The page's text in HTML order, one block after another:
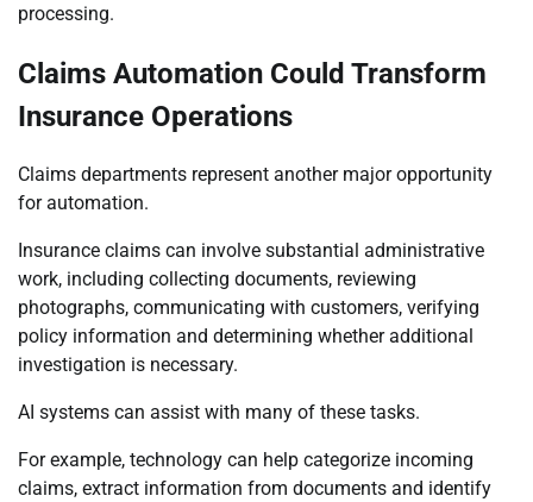
processing.
Claims Automation Could Transform
Insurance Operations
Claims departments represent another major opportunity
for automation.
Insurance claims can involve substantial administrative
work, including collecting documents, reviewing
photographs, communicating with customers, verifying
policy information and determining whether additional
investigation is necessary.
AI systems can assist with many of these tasks.
For example, technology can help categorize incoming
claims, extract information from documents and identify